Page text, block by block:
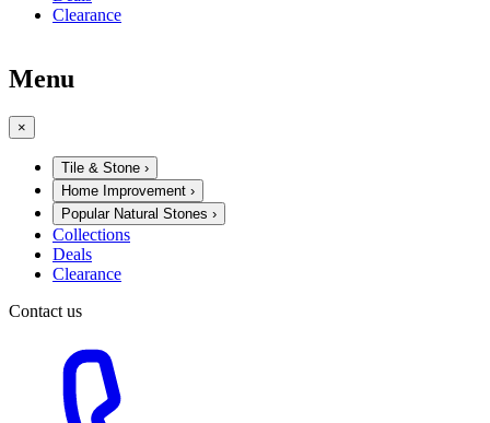
Clearance
Menu
×
Tile & Stone ›
Home Improvement ›
Popular Natural Stones ›
Collections
Deals
Clearance
Contact us